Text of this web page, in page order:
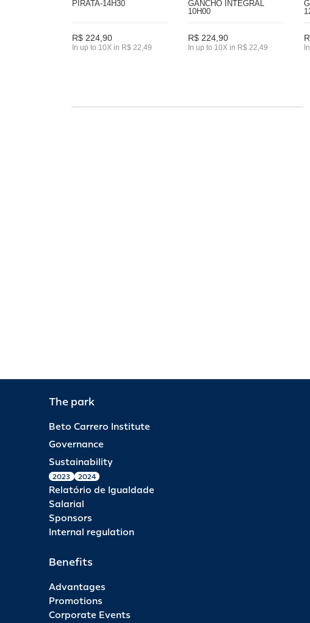
PIRATA-14H30
R$ 224,90
In up to 10X in R$ 22,49
GANCHO INTEGRAL
10H00
R$ 224,90
In up to 10X in R$ 22,49
The park
Beto Carrero Institute
Governance
Sustainability
2023 2024
Relatório de Igualdade
Salarial
Sponsors
Internal regulation
Benefits
Advantages
Promotions
Corporate Events